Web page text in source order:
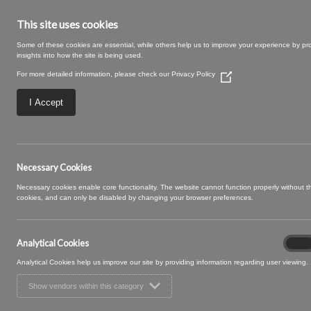
This site uses cookies
Some of these cookies are essential, while others help us to improve your experience by
insights into how the site is being used.
For more detailed information, please check our Privacy Policy
(Opens
I Accept
Necessary Cookies
Necessary cookies enable core functionality. The website cannot function properly without
cookies, and can only be disabled by changing your browser preferences.
Analytical Cookies
Analytical Cookies help us improve our site by providing information regarding user viewing.
Show vendors within this category
Large – 2025-